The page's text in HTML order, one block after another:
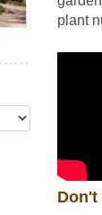
plant
Don't